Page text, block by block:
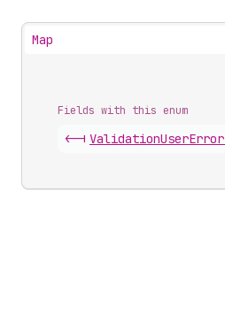
Map
Fields with this enum
<-| ValidationUserError